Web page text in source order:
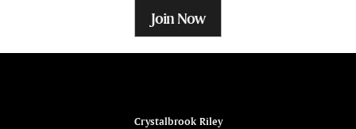
Join Now
Crystalbrook Riley